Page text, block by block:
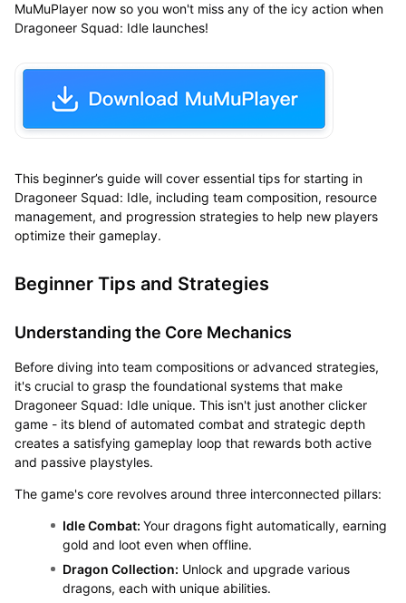
MuMuPlayer now so you won't miss any of the icy action when
Dragoneer Squad: Idle launches!
This beginner’s guide will cover essential tips for starting in
Dragoneer Squad: Idle, including team composition, resource
management, and progression strategies to help new players
optimize their gameplay.
Beginner Tips and Strategies
Understanding the Core Mechanics
Before diving into team compositions or advanced strategies,
it's crucial to grasp the foundational systems that make
Dragoneer Squad: Idle unique. This isn't just another clicker
game - its blend of automated combat and strategic depth
creates a satisfying gameplay loop that rewards both active
and passive playstyles.
The game's core revolves around three interconnected pillars:
Idle Combat: Your dragons fight automatically, earning
gold and loot even when offline.
Dragon Collection: Unlock and upgrade various
dragons, each with unique abilities.